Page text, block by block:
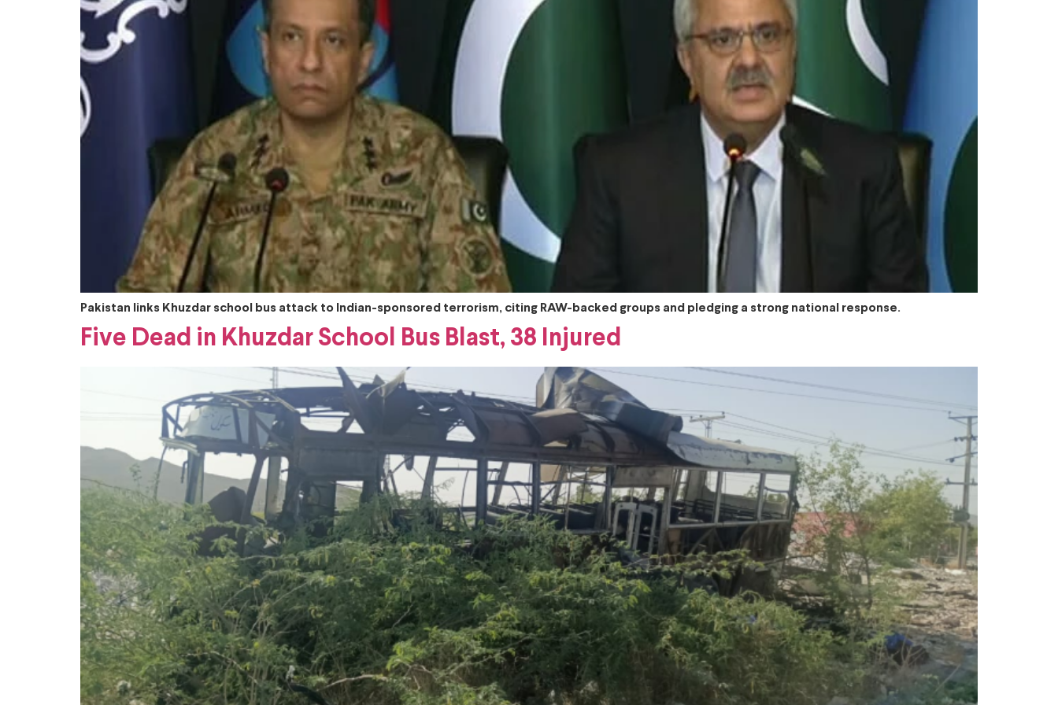
Pakistan links Khuzdar school bus attack to Indian-sponsored terrorism, citing RAW-backed groups and pledging a strong national response.
Five Dead in Khuzdar School Bus Blast, 38 Injured